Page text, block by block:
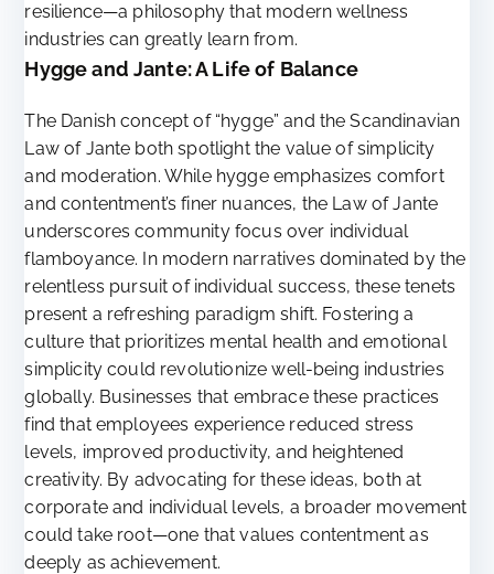
resilience—a philosophy that modern wellness
industries can greatly learn from.
Hygge and Jante: A Life of Balance
The Danish concept of “hygge” and the Scandinavian
Law of Jante both spotlight the value of simplicity
and moderation. While hygge emphasizes comfort
and contentment’s finer nuances, the Law of Jante
underscores community focus over individual
flamboyance. In modern narratives dominated by the
relentless pursuit of individual success, these tenets
present a refreshing paradigm shift. Fostering a
culture that prioritizes mental health and emotional
simplicity could revolutionize well-being industries
globally. Businesses that embrace these practices
find that employees experience reduced stress
levels, improved productivity, and heightened
creativity. By advocating for these ideas, both at
corporate and individual levels, a broader movement
could take root—one that values contentment as
deeply as achievement.